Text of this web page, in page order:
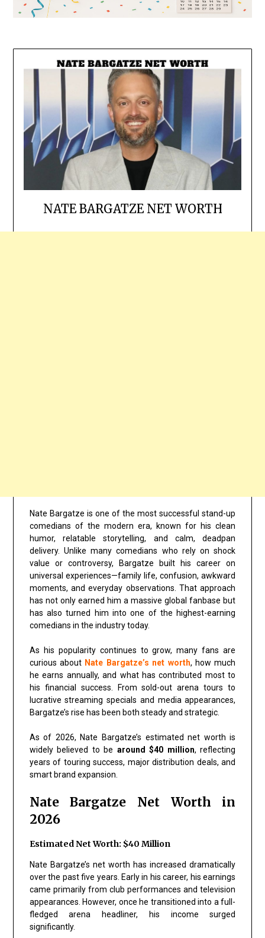
NATE BARGATZE NET WORTH
Nate Bargatze is one of the most successful stand-up
comedians of the modern era, known for his clean
humor, relatable storytelling, and calm, deadpan
delivery. Unlike many comedians who rely on shock
value or controversy, Bargatze built his career on
universal experiences—family life, confusion, awkward
moments, and everyday observations. That approach
has not only earned him a massive global fanbase but
has also turned him into one of the highest-earning
comedians in the industry today.
As his popularity continues to grow, many fans are
curious about Nate Bargatze’s net worth, how much
he earns annually, and what has contributed most to
his financial success. From sold-out arena tours to
lucrative streaming specials and media appearances,
Bargatze’s rise has been both steady and strategic.
As of 2026, Nate Bargatze’s estimated net worth is
widely believed to be around $40 million, reflecting
years of touring success, major distribution deals, and
smart brand expansion.
Nate Bargatze Net Worth in
2026
Estimated Net Worth: $40 Million
Nate Bargatze’s net worth has increased dramatically
over the past five years. Early in his career, his earnings
came primarily from club performances and television
appearances. However, once he transitioned into a full-
fledged arena headliner, his income surged
significantly.